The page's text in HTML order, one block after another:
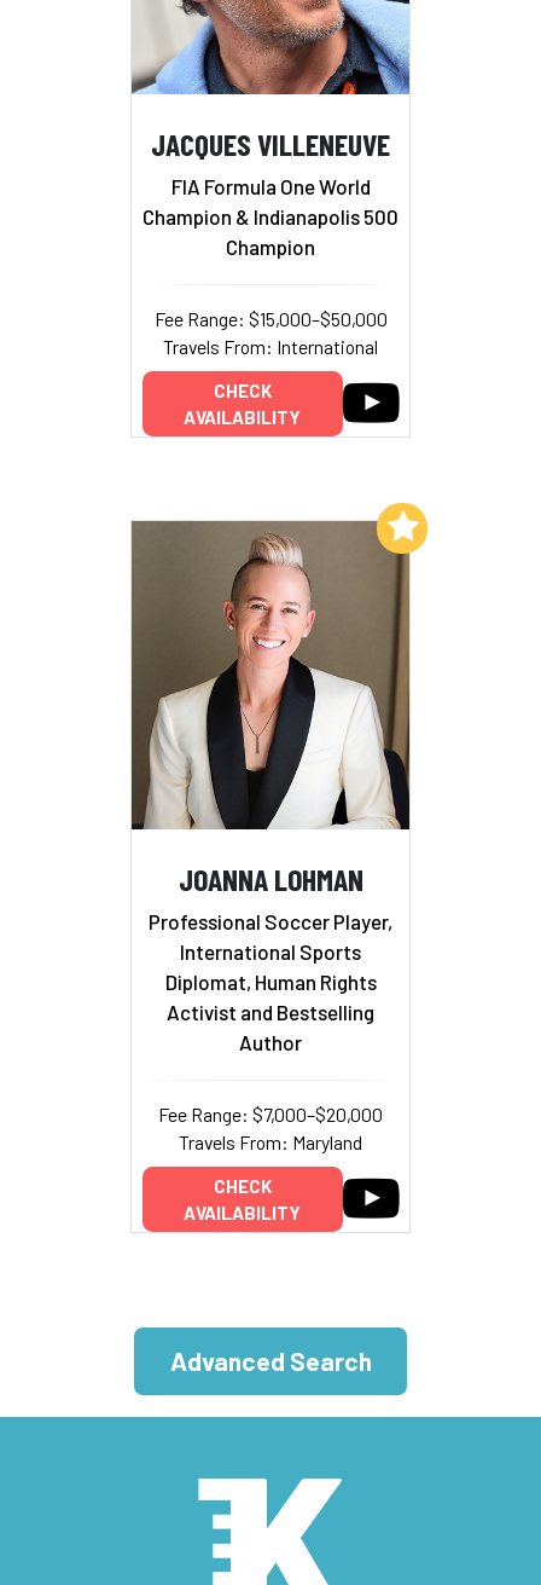
JACQUES VILLENEUVE
FIA Formula One World
Champion & Indianapolis 500
Champion
Fee Range: $15,000–$50,000
Travels From: International
CHECK
AVAILABILITY
JOANNA LOHMAN
Professional Soccer Player,
International Sports
Diplomat, Human Rights
Activist and Bestselling
Author
Fee Range: $7,000–$20,000
Travels From: Maryland
CHECK
AVAILABILITY
Add to My List
Advanced Search